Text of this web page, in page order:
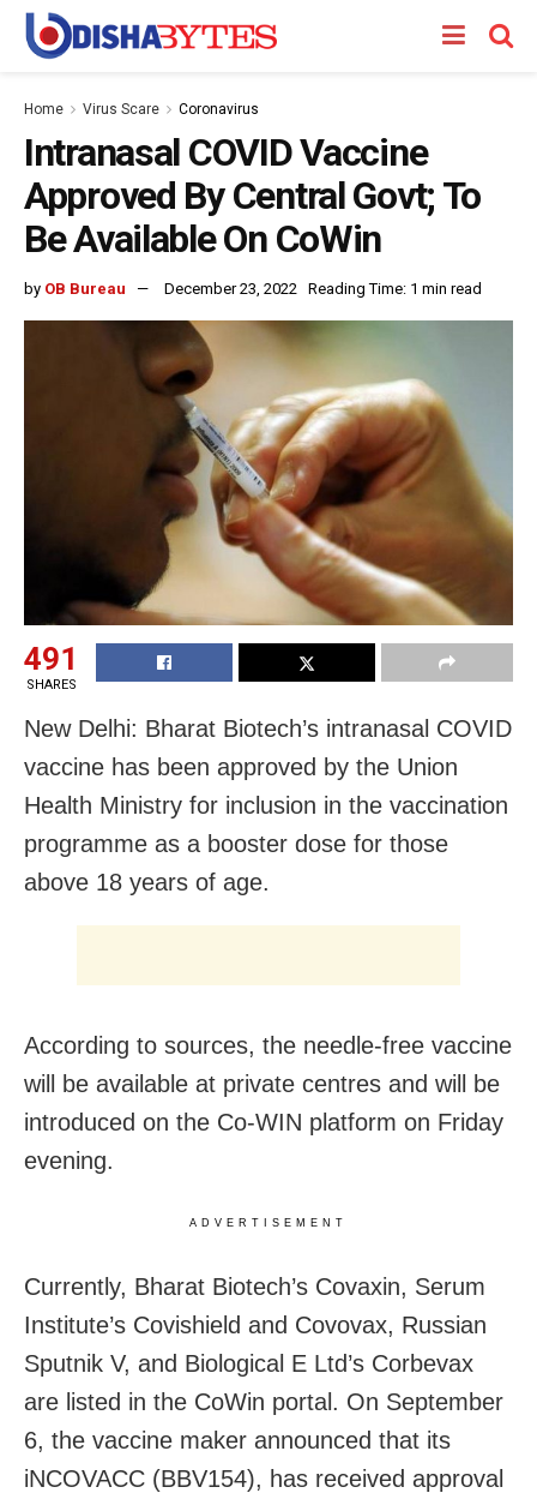
Home Virus Scare Coronavirus
Intranasal COVID Vaccine
Approved By Central Govt; To
Be Available On CoWin
by OB Bureau December 23, 2022 Reading Time: 1 min read
491
SHARES
New Delhi: Bharat Biotech’s intranasal COVID
vaccine has been approved by the Union
Health Ministry for inclusion in the vaccination
programme as a booster dose for those
above 18 years of age.
According to sources, the needle-free vaccine
will be available at private centres and will be
introduced on the Co-WIN platform on Friday
evening.
ADVERTISEMENT
Currently, Bharat Biotech’s Covaxin, Serum
Institute’s Covishield and Covovax, Russian
Sputnik V, and Biological E Ltd’s Corbevax
are listed in the CoWin portal. On September
6, the vaccine maker announced that its
iNCOVACC (BBV154), has received approval